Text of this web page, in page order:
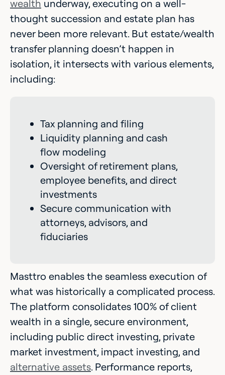
wealth underway, executing on a well-
thought succession and estate plan has
never been more relevant. But estate/wealth
transfer planning doesn’t happen in
isolation, it intersects with various elements,
including:
Tax planning and filing
Liquidity planning and cash
flow modeling
Oversight of retirement plans,
employee benefits, and direct
investments
Secure communication with
attorneys, advisors, and
fiduciaries
Masttro enables the seamless execution of
what was historically a complicated process.
The platform consolidates 100% of client
wealth in a single, secure environment,
including public direct investing, private
market investment, impact investing, and
alternative assets. Performance reports,